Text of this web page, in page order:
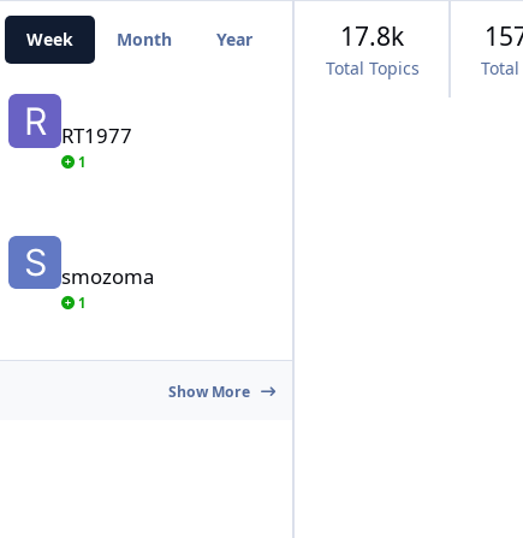
Week Month Year All Time
RT1977
RT1977
1
smozoma
1
Show More
Total Topics
17.8k
Total